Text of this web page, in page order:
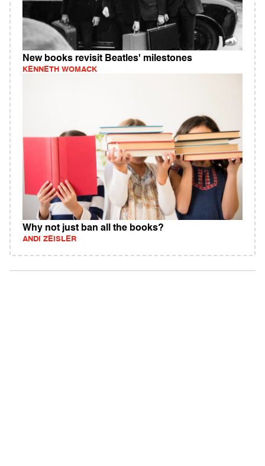
New books revisit Beatles' milestones
KENNETH WOMACK
Why not just ban all the books?
ANDI ZEISLER